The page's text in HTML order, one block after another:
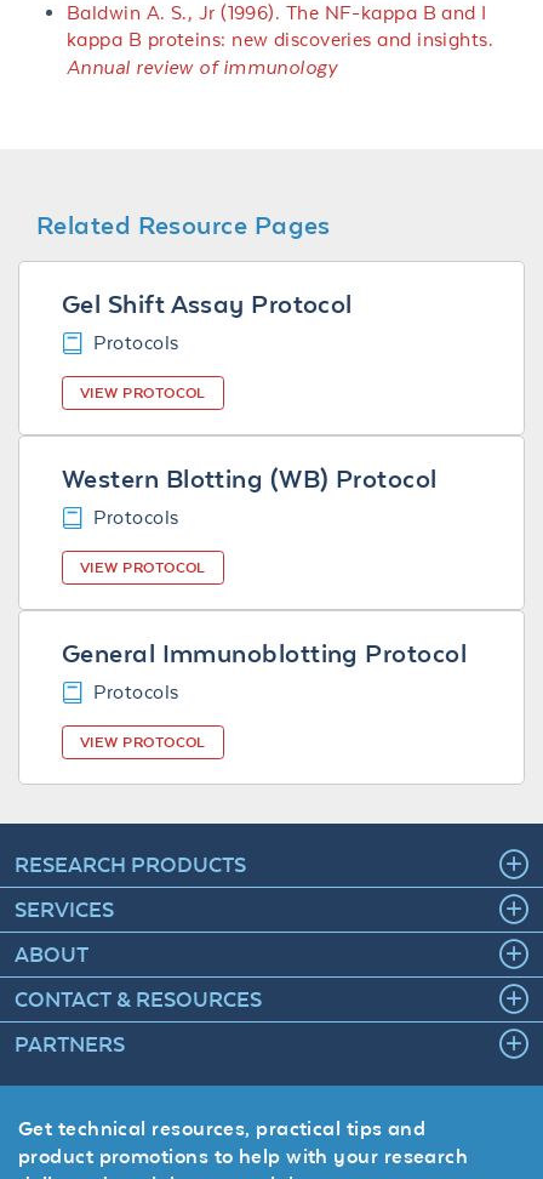
Baldwin A. S., Jr(1996). The NF-kappa B and I
kappa B proteins: new discoveries and insights.
Annual review of immunology
Related Resource Pages
Gel Shift Assay Protocol
Protocols
VIEW PROTOCOL
Western Blotting (WB) Protocol
Protocols
VIEW PROTOCOL
General Immunoblotting Protocol
Protocols
VIEW PROTOCOL
RESEARCH PRODUCTS
SERVICES
ABOUT
CONTACT & RESOURCES
PARTNERS
Get technical resources, practical tips and
product promotions to help with your research